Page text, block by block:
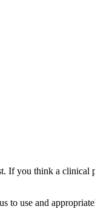
If you think a clinical
use and